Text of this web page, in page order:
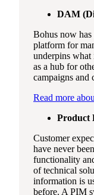
DAM
Bohus now has
platform for
underpins what
as a hub for
campaigns and
Read more
Product
Customer
have never
functionality
of technical
information is
before. A PIM